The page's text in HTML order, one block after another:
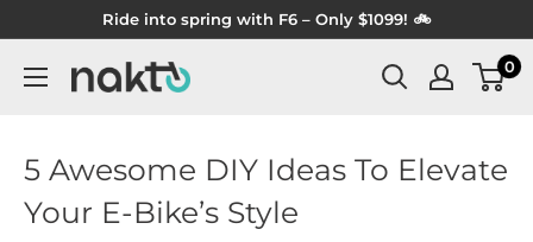
content
Ride into spring with F6 – Only $1099! 🚲
NAKTO
0
5 Awesome DIY Ideas To Elevate
Your E-Bike’s Style